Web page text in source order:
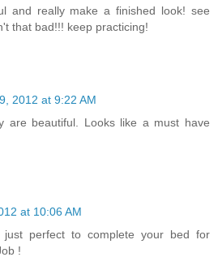
and really make a finished look! see
that bad!!! keep practicing!
2012 at 9:22 AM
are beautiful. Looks like a must have
at 10:06 AM
just perfect to complete your bed for
!